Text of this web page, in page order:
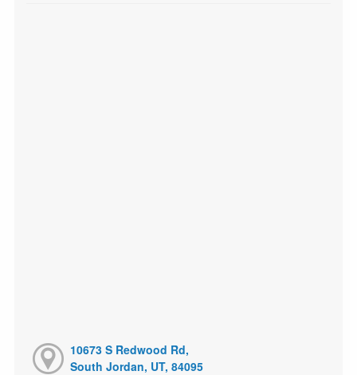
10673 S Redwood Rd,
South Jordan, UT, 84095